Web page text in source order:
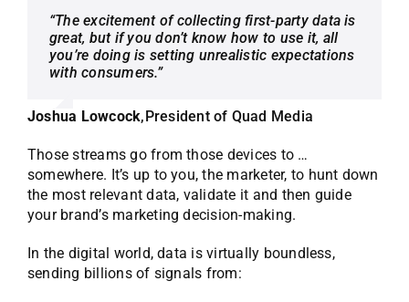
“The excitement of collecting first-party data is
great, but if you don’t know how to use it, all
you’re doing is setting unrealistic expectations
with consumers.”
Joshua Lowcock, President of Quad Media
Those streams go from those devices to …
somewhere. It’s up to you, the marketer, to hunt down
the most relevant data, validate it and then guide
your brand’s marketing decision-making.
In the digital world, data is virtually boundless,
sending billions of signals from: